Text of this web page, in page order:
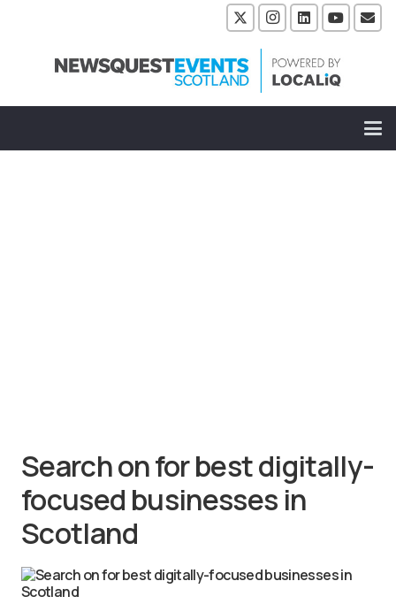
Search on for best digitally-
focused businesses in
Scotland